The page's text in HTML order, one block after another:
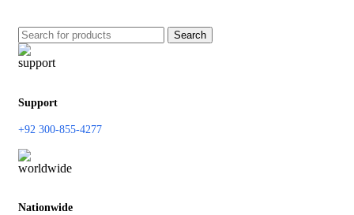
Search
Support
+92 300-855-4277
Nationwide